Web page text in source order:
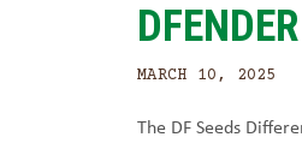
MARCH 10, 2025
The DF Seeds